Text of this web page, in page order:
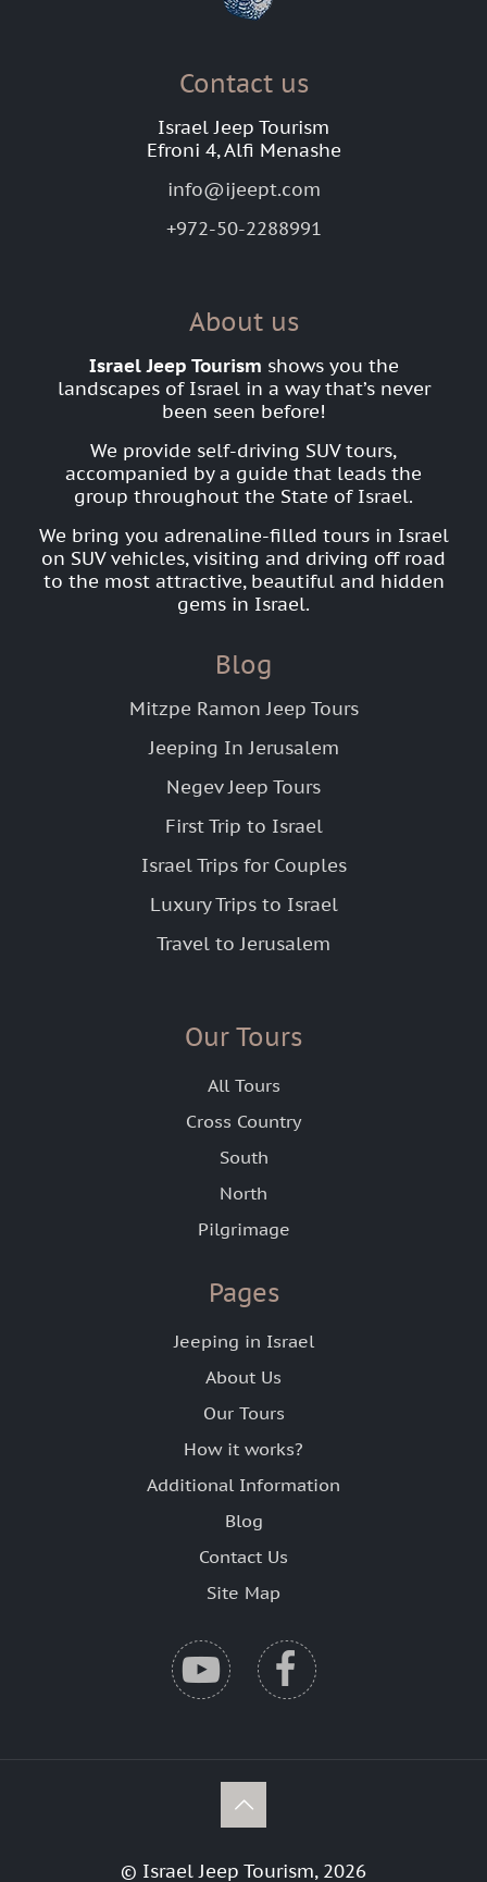
Contact us
Israel Jeep Tourism
Efroni 4, Alfi Menashe
info@ijeept.com
+972-50-2288991
About us
Israel Jeep Tourism shows you the
landscapes of Israel in a way that’s never
been seen before!
We provide self-driving SUV tours,
accompanied by a guide that leads the
group throughout the State of Israel.
We bring you adrenaline-filled tours in Israel
on SUV vehicles, visiting and driving off road
to the most attractive, beautiful and hidden
gems in Israel.
Blog
Mitzpe Ramon Jeep Tours
Jeeping In Jerusalem
Negev Jeep Tours
First Trip to Israel
Israel Trips for Couples
Luxury Trips to Israel
Travel to Jerusalem
Our Tours
All Tours
Cross Country
South
North
Pilgrimage
Pages
Jeeping in Israel
About Us
Our Tours
How it works?
Additional Information
Blog
Contact Us
Site Map
© Israel Jeep Tourism, 2026